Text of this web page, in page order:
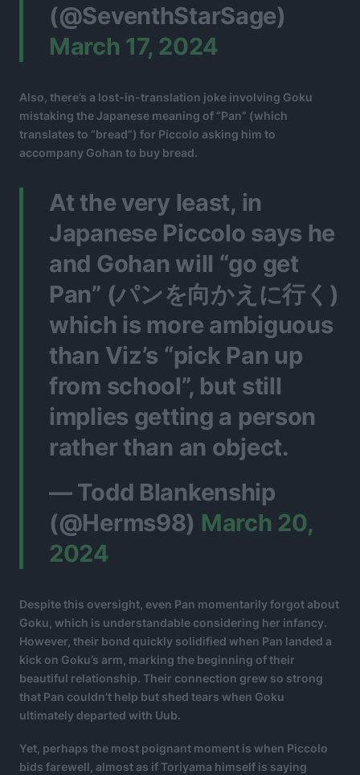
(@SeventhStarSage)
March 17, 2024
Also, there’s a lost-in-translation joke involving Goku
mistaking the Japanese meaning of “Pan” (which
translates to “bread”) for Piccolo asking him to
accompany Gohan to buy bread.
At the very least, in
Japanese Piccolo says he
and Gohan will “go get
Pan” (パンを向かえに行く)
which is more ambiguous
than Viz’s “pick Pan up
from school”, but still
implies getting a person
rather than an object.
— Todd Blankenship
(@Herms98) March 20,
2024
Despite this oversight, even Pan momentarily forgot about
Goku, which is understandable considering her infancy.
However, their bond quickly solidified when Pan landed a
kick on Goku’s arm, marking the beginning of their
beautiful relationship. Their connection grew so strong
that Pan couldn’t help but shed tears when Goku
ultimately departed with Uub.
Yet, perhaps the most poignant moment is when Piccolo
bids farewell, almost as if Toriyama himself is saying